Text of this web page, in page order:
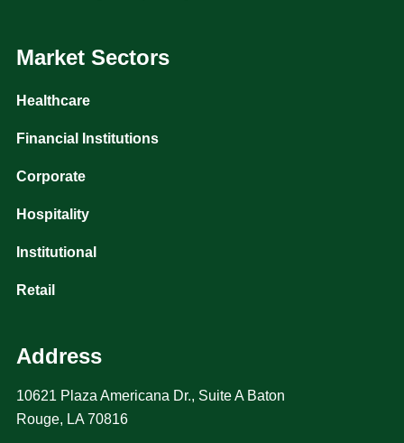
Market Sectors
Healthcare
Financial Institutions
Corporate
Hospitality
Institutional
Retail
Address
10621 Plaza Americana Dr., Suite A Baton
Rouge, LA 70816